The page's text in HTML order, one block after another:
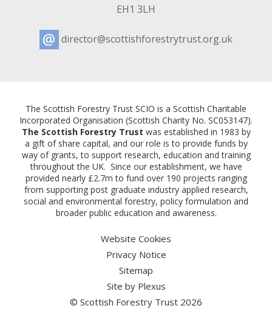
EH1 3LH
director@scottishforestrytrust.org.uk
The Scottish Forestry Trust SCIO is a Scottish Charitable
Incorporated Organisation (Scottish Charity No. SC053147).
The Scottish Forestry Trust was established in 1983 by
a gift of share capital, and our role is to provide funds by
way of grants, to support research, education and training
throughout the UK. Since our establishment, we have
provided nearly £2.7m to fund over 190 projects ranging
from supporting post graduate industry applied research,
social and environmental forestry, policy formulation and
broader public education and awareness.
Website Cookies
Privacy Notice
Sitemap
Site by Plexus
© Scottish Forestry Trust 2026